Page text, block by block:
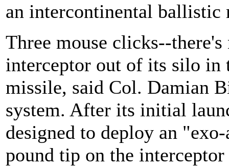
an intercontinental ballistic
Three mouse clicks--
interceptor out of its silo in
missile, said Col. Damian
system. After its initial
designed to deploy an
pound tip on the